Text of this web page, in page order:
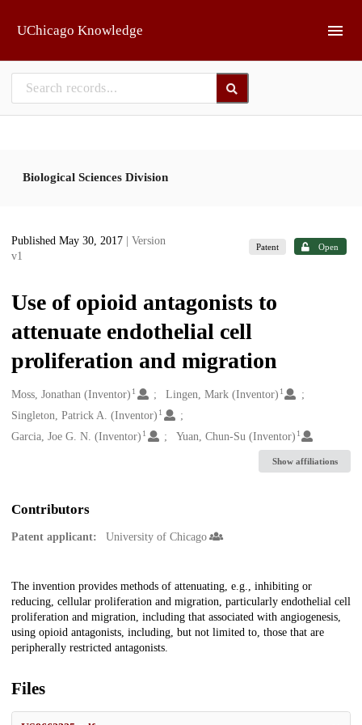
UChicago Knowledge
Biological Sciences Division
Published May 30, 2017
| Version
v1
Patent Open
Use of opioid antagonists to
attenuate endothelial cell
proliferation and migration
Creators
Moss, Jonathan (Inventor) 1 Lingen, Mark (Inventor) 1
Singleton, Patrick A. (Inventor) 1
Garcia, Joe G. N. (Inventor) 1 Yuan, Chun-Su (Inventor) 1
Show affiliations
Contributors
Patent applicant: University of Chicago
Description
The invention provides methods of attenuating, e.g., inhibiting or
reducing, cellular proliferation and migration, particularly endothelial cell
proliferation and migration, including that associated with angiogenesis,
using opioid antagonists, including, but not limited to, those that are
peripherally restricted antagonists.
Files